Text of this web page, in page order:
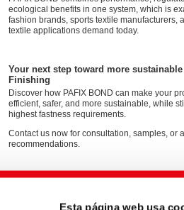
Esta página web usa
ecological benefits in one system, which is
fashion brands, sports textile manufacturers,
textile applications demand today.
Your next step toward more
Finishing
Discover how PAFIX BOND can make your
efficient, safer, and more sustainable, while
highest fastness requirements.
Contact us now for consultation, samples, or
recommendations.